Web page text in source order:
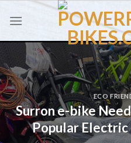
ECO
Surron e-bike
Popular